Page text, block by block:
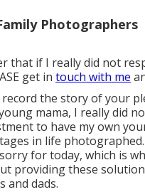
Photographers
that if I really did not
get in touch with me
the story of your
mama, I really did
to have my own
in life
for today, which is
providing these
and dads.